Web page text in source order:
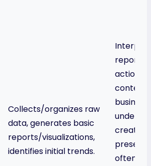
Collects/organizes raw
data, generates basic
reports/visualizations,
identifies initial trends.
reports
business
creates
often